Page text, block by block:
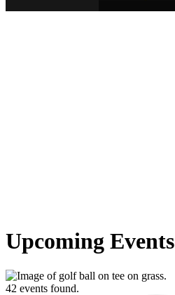
Upcoming Events
42 events found.